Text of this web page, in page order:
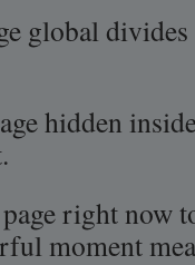
global
hidden
right now
moment